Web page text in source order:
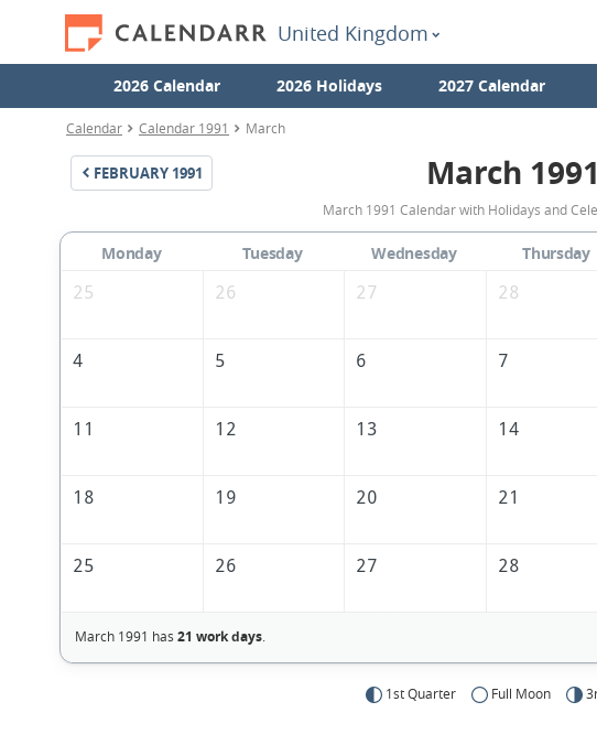
United Kingdom
2026 Calendar 2026 Holidays 2027 Calendar
Calendar Calendar 1991 March
FEBRUARY 1991 March 1991
March 1991 Calendar with Holidays and
Monday Tuesday Wednesday Thursday
25
26 27 28
4 5 6 7
11 12 13 14
18 19 20 21
25 26 27 28
March 1991 has 21 work days.
1st Quarter Full Moon